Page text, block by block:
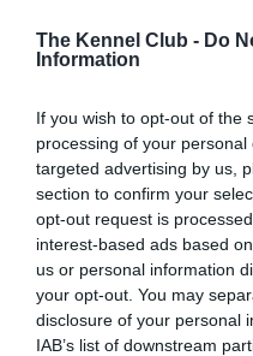
The Kennel Club - Do
Information
If you wish to opt-out of the
processing of your
targeted advertising by us,
section to confirm your
opt-out request is
interest-based ads based
us or personal information
your opt-out. You may
disclosure of your personal
IAB’s list of downstream
Please contact the
obtained.
BVA/KC Hip Dysplasia -
Our records indicate this
our system to meet The
Please contact the
obtained.